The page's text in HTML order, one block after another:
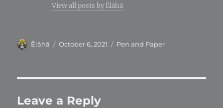
View all posts by Ĕlāhā
Author
Ĕlāhā
Posted
October 6, 2021 Categories
Pen and Paper
Leave a Reply